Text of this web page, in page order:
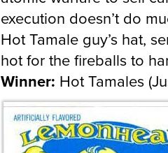
execution doesn’t do
Hot Tamale guy’s hat,
hot for the fireballs to
Winner: Hot Tamales